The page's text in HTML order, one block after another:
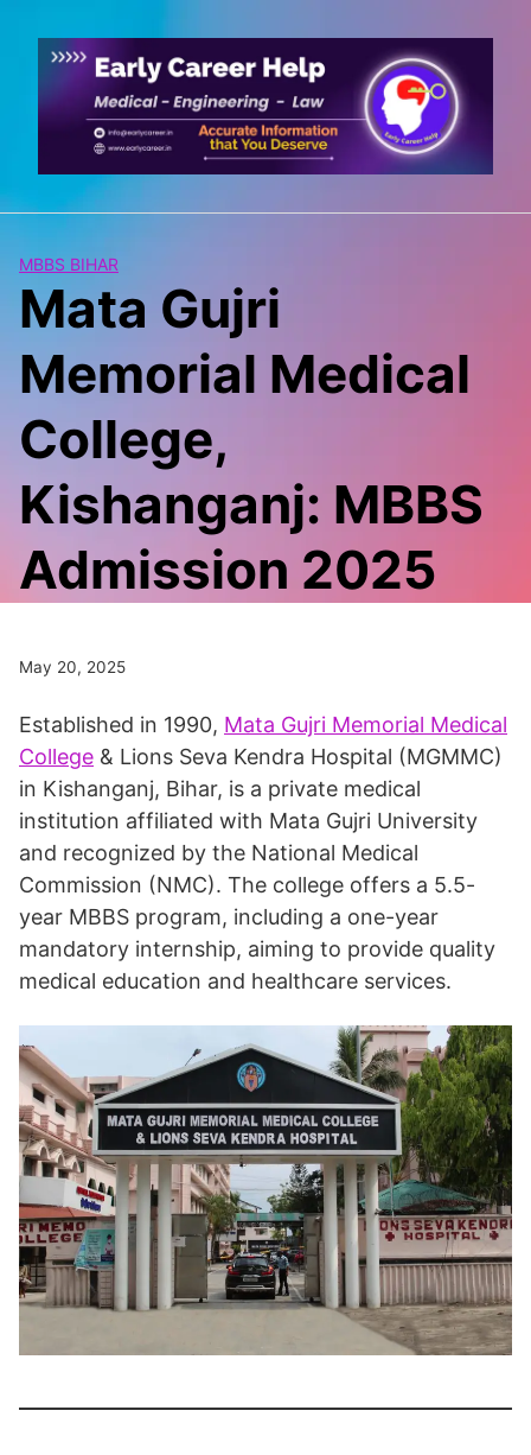
content
MBBS BIHAR
Mata Gujri
Memorial Medical
College,
Kishanganj: MBBS
Admission 2025
May 20, 2025
Established in 1990, Mata Gujri Memorial Medical
College & Lions Seva Kendra Hospital (MGMMC)
in Kishanganj, Bihar, is a private medical
institution affiliated with Mata Gujri University
and recognized by the National Medical
Commission (NMC). The college offers a 5.5-
year MBBS program, including a one-year
mandatory internship, aiming to provide quality
medical education and healthcare services.